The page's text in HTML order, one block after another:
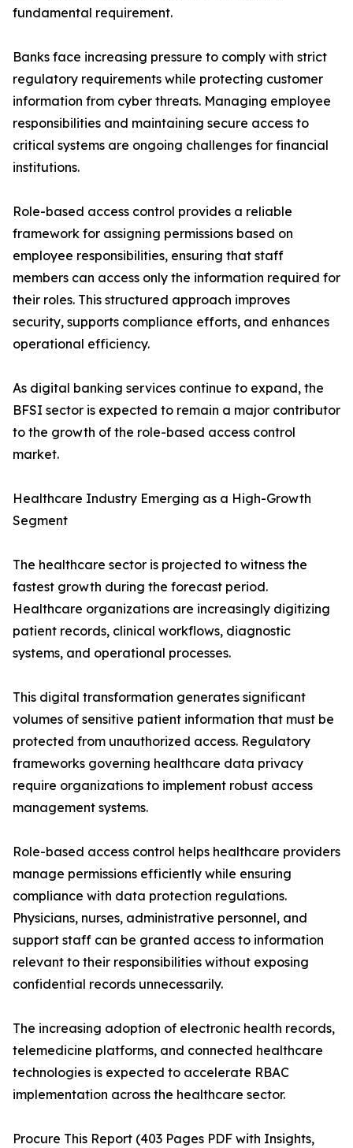
fundamental requirement.
Banks face increasing pressure to comply with strict
regulatory requirements while protecting customer
information from cyber threats. Managing employee
responsibilities and maintaining secure access to
critical systems are ongoing challenges for financial
institutions.
Role-based access control provides a reliable
framework for assigning permissions based on
employee responsibilities, ensuring that staff
members can access only the information required for
their roles. This structured approach improves
security, supports compliance efforts, and enhances
operational efficiency.
As digital banking services continue to expand, the
BFSI sector is expected to remain a major contributor
to the growth of the role-based access control
market.
Healthcare Industry Emerging as a High-Growth
Segment
The healthcare sector is projected to witness the
fastest growth during the forecast period.
Healthcare organizations are increasingly digitizing
patient records, clinical workflows, diagnostic
systems, and operational processes.
This digital transformation generates significant
volumes of sensitive patient information that must be
protected from unauthorized access. Regulatory
frameworks governing healthcare data privacy
require organizations to implement robust access
management systems.
Role-based access control helps healthcare providers
manage permissions efficiently while ensuring
compliance with data protection regulations.
Physicians, nurses, administrative personnel, and
support staff can be granted access to information
relevant to their responsibilities without exposing
confidential records unnecessarily.
The increasing adoption of electronic health records,
telemedicine platforms, and connected healthcare
technologies is expected to accelerate RBAC
implementation across the healthcare sector.
Procure This Report (403 Pages PDF with Insights,